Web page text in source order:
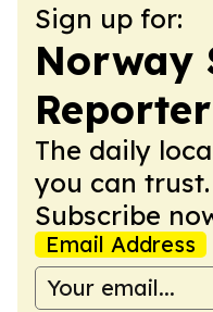
Sign up for:
Norway
Reporter
The daily
you can
Subscribe
Email Address